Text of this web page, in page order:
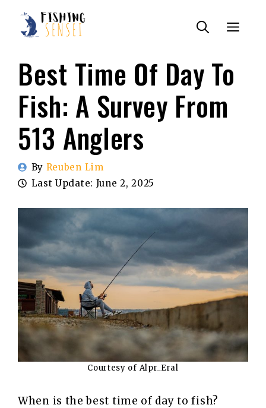
content
Menu
Best Time Of Day To
Fish: A Survey From
513 Anglers
By Reuben Lim
Last Update: June 2, 2025
Courtesy of Alpr_Eral
When is the best time of day to fish?